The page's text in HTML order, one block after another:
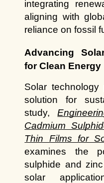
integrating
aligning with
reliance on fossil
Advancing
for Clean Energy
Solar
solution for
study,
Cadmium
Thin Films for
examines the
sulphide and
solar